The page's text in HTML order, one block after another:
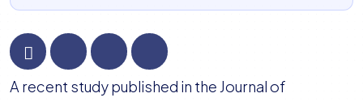
Personal
A recent study published in the Journal of